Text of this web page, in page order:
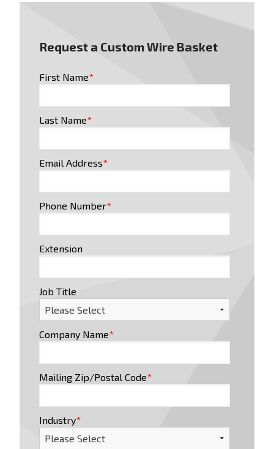
Request a Custom Wire Basket
First Name*
Last Name*
Email Address*
Phone Number*
Extension
Job Title
Company Name*
Mailing Zip/Postal Code*
Industry*